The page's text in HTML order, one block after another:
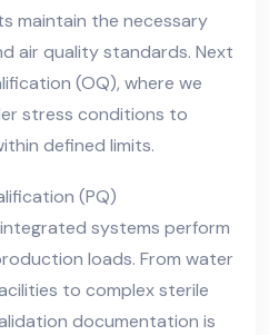
maintain the necessary
air quality standards. Next
(OQ), where we
stress conditions to
defined limits.
(PQ)
systems perform
loads. From water
to complex sterile
documentation is